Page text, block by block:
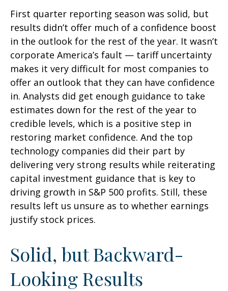
First quarter reporting season was solid, but
results didn’t offer much of a confidence boost
in the outlook for the rest of the year. It wasn’t
corporate America’s fault — tariff uncertainty
makes it very difficult for most companies to
offer an outlook that they can have confidence
in. Analysts did get enough guidance to take
estimates down for the rest of the year to
credible levels, which is a positive step in
restoring market confidence. And the top
technology companies did their part by
delivering very strong results while reiterating
capital investment guidance that is key to
driving growth in S&P 500 profits. Still, these
results left us unsure as to whether earnings
justify stock prices.
Solid, but Backward-
Looking Results